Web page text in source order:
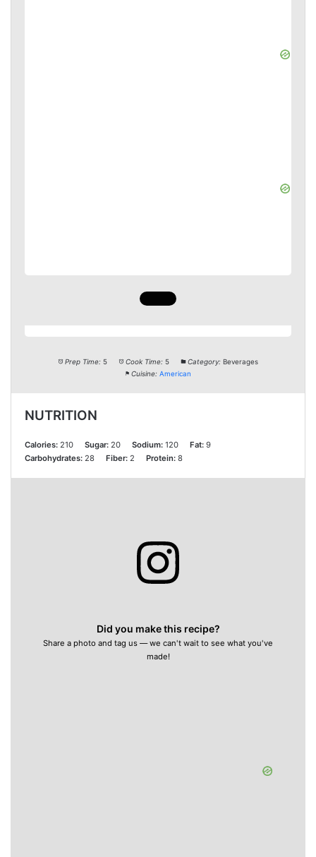
Prep Time: 5 Cook Time: 5 Category: Beverages
Cuisine: American
NUTRITION
Calories: 210 Sugar: 20 Sodium: 120 Fat: 9
Carbohydrates: 28 Fiber: 2 Protein: 8
Did you make this recipe?
Share a photo and tag us — we can't wait to see what you've
made!